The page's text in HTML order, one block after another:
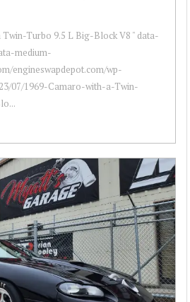
Twin-Turbo 9.5 L Big-Block V8 " data-
medium-
engineswapdepot.com/wp-
07/1969-Camaro-with-a-Twin-